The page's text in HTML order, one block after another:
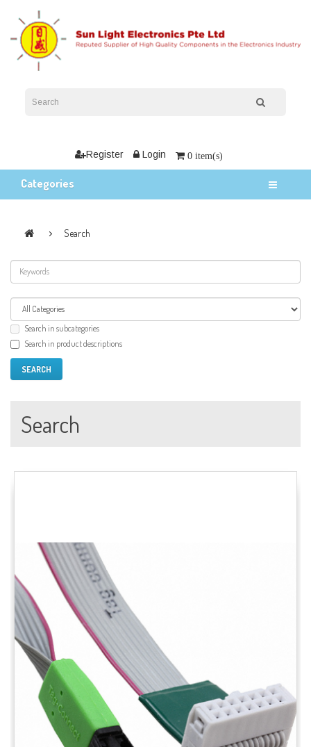
Register Login 0 item(s)
Categories
Search
Search in subcategories
Search in product descriptions
Search